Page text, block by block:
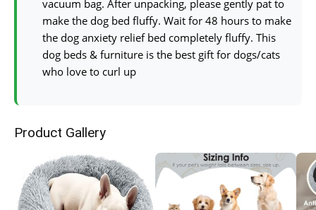
vacuum bag. After unpacking, please gently pat to
make the dog bed fluffy. Wait for 48 hours to make
the dog anxiety relief bed completely fluffy. This
dog beds & furniture is the best gift for dogs/cats
who love to curl up
Product Gallery